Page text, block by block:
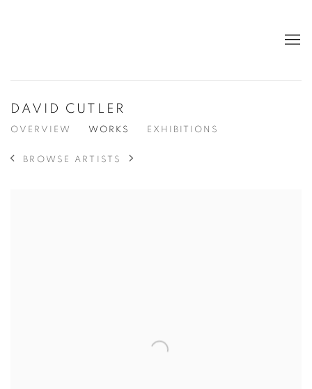
DAVID CUTLER
OVERVIEW WORKS EXHIBITIONS
BROWSE ARTISTS